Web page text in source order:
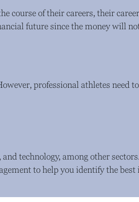
course of their careers, their
future since the money will
professional athletes need
technology, among other
to help you identify the